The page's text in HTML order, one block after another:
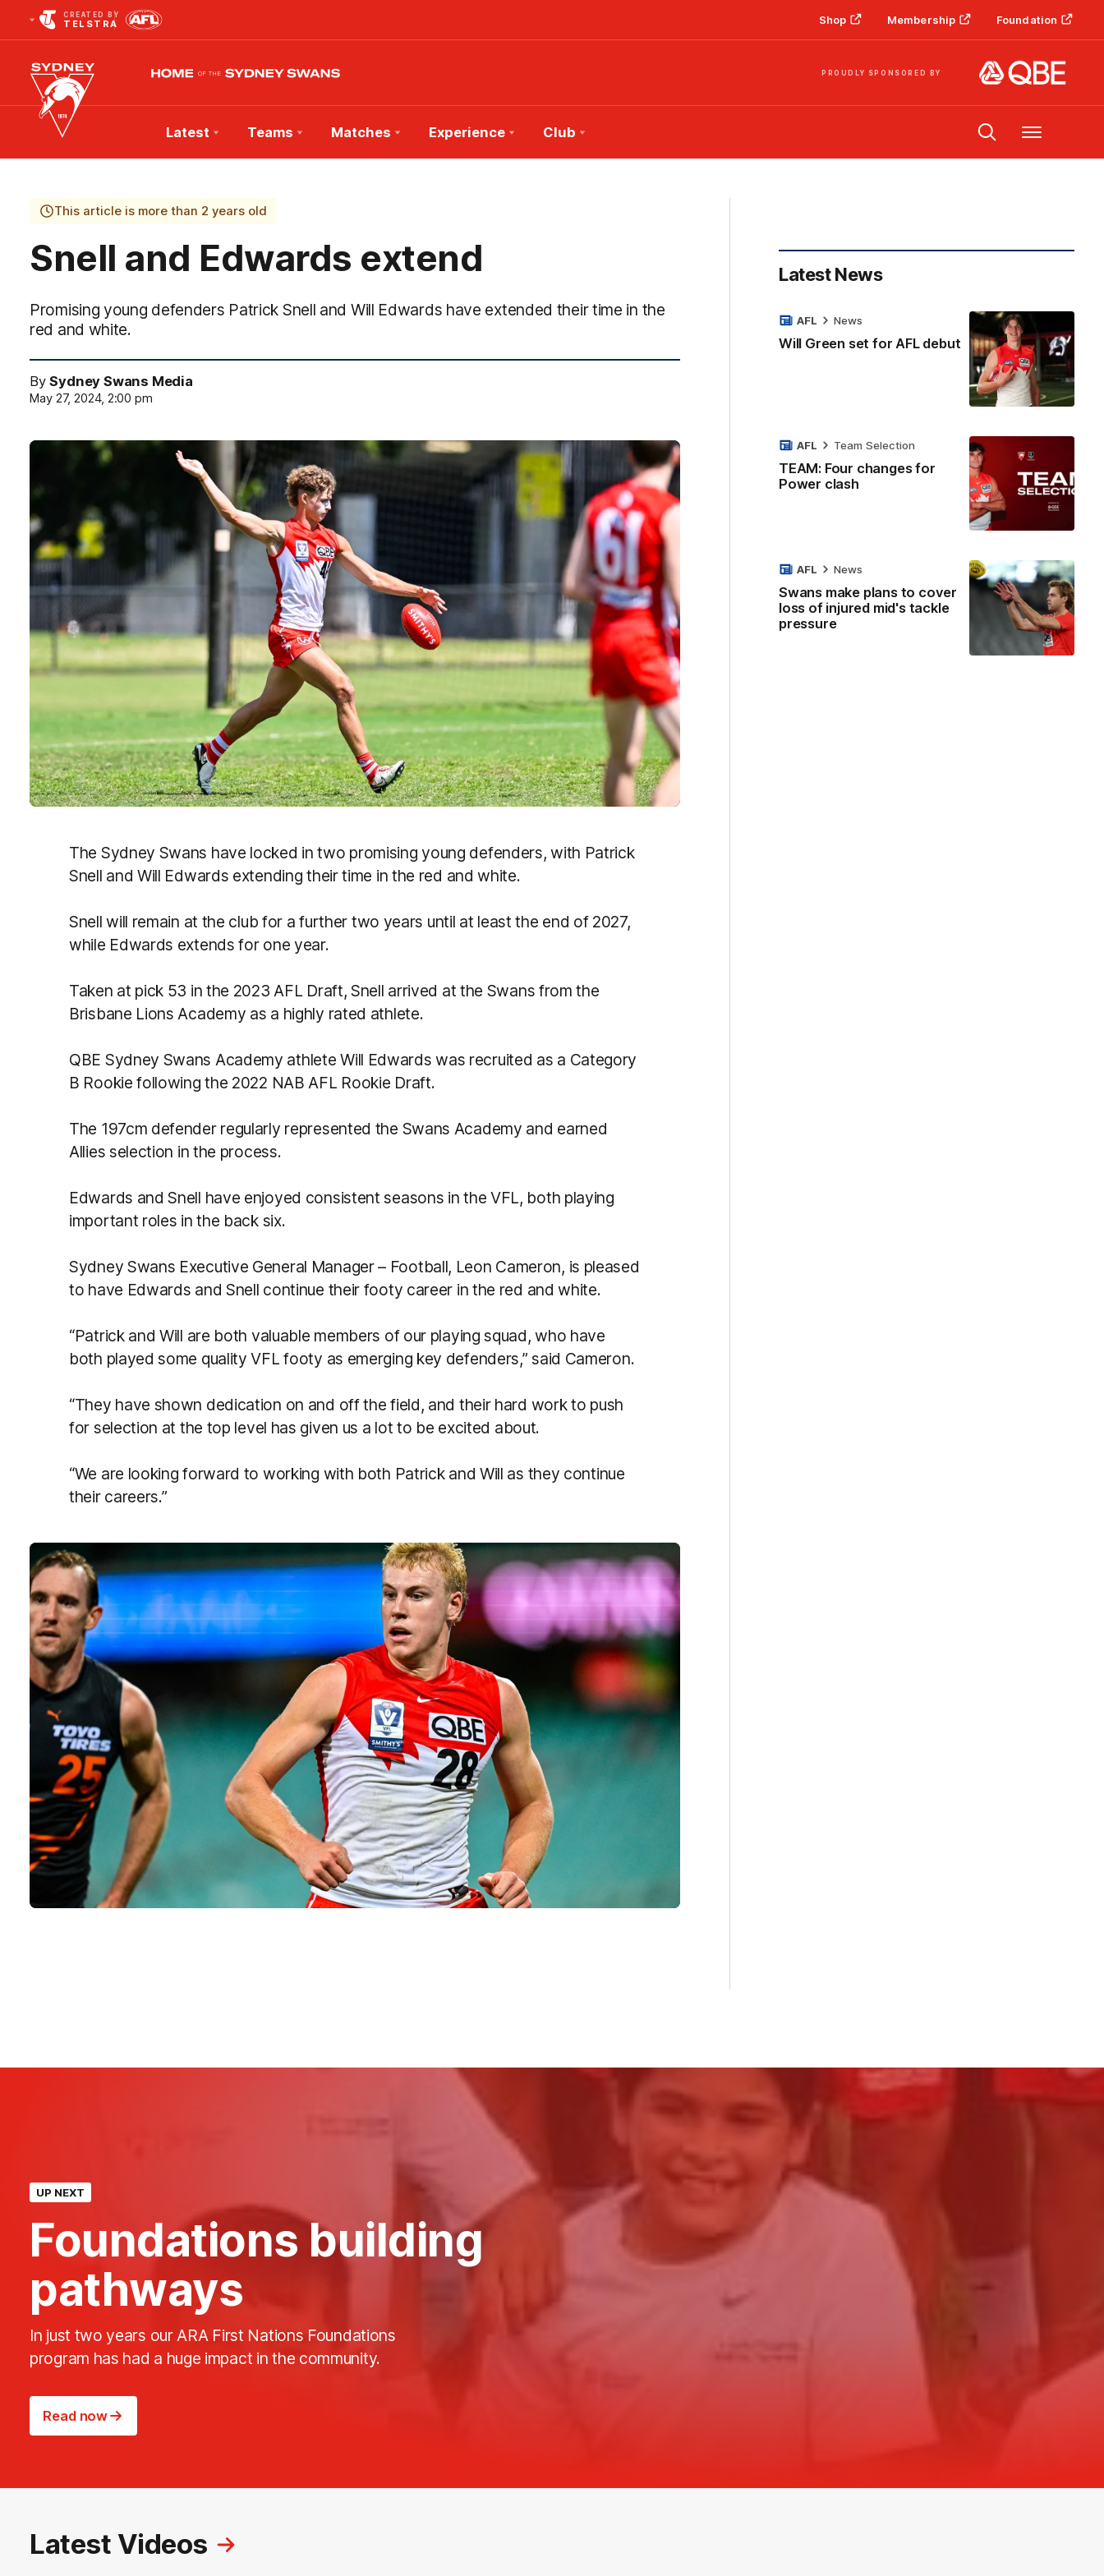
CREATED BY
TELSTRA Shop Membership Foundation
PROUDLY SPONSORED BY
Club
Logo
Latest Teams Matches Experience Club Menu
This article is more than 2 years old
Snell and Edwards extend
Promising young defenders Patrick Snell and Will Edwards have extended their time in the
red and white.
BySydney Swans Media
May 27, 2024, 2:00 pm
The Sydney Swans have locked in two promising young defenders, with Patrick
Snell and Will Edwards extending their time in the red and white.
Snell will remain at the club for a further two years until at least the end of 2027,
while Edwards extends for one year.
Taken at pick 53 in the 2023 AFL Draft, Snell arrived at the Swans from the
Brisbane Lions Academy as a highly rated athlete.
QBE Sydney Swans Academy athlete Will Edwards was recruited as a Category
B Rookie following the 2022 NAB AFL Rookie Draft.
The 197cm defender regularly represented the Swans Academy and earned
Allies selection in the process.
Edwards and Snell have enjoyed consistent seasons in the VFL, both playing
important roles in the back six.
Sydney Swans Executive General Manager – Football, Leon Cameron, is pleased
to have Edwards and Snell continue their footy career in the red and white.
“Patrick and Will are both valuable members of our playing squad, who have
both played some quality VFL footy as emerging key defenders,” said Cameron.
“They have shown dedication on and off the field, and their hard work to push
for selection at the top level has given us a lot to be excited about.
“We are looking forward to working with both Patrick and Will as they continue
their careers.”
Latest News
Will Green set for AFL debut
AFL News
TEAM: Four changes for
Power clash
AFL Team Selection
Swans make plans to cover
loss of injured mid's tackle
pressure
AFL News
UP NEXT
Foundations building
pathways
In just two years our ARA First Nations Foundations
program has had a huge impact in the community.
Read now
Latest Videos